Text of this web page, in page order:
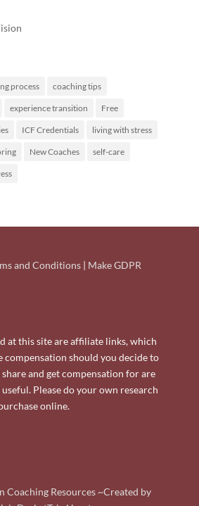
process coaching tips
experience transition Free
ICF Credentials living with stress
New Coaches self-care
and Conditions| Make GDPR
at this site are affiliate links, which
compensation should you decide to
and get compensation for are
Please do your own research
online.
Resources ~Created by